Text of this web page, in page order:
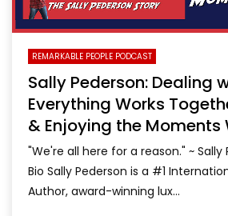
REMARKABLE PEOPLE PODCAST
Sally Pederson: Dealing
Everything Works
& Enjoying the Moments
"We're all here for a reason." ~ Sally
Bio Sally Pederson is a #1
Author, award-winning lux...